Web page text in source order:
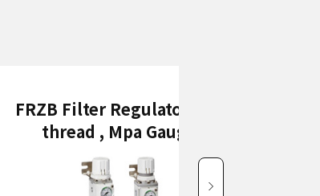
FRZB Filter Regulators (Rc
thread , Mpa Gauge)